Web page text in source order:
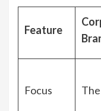
Feature
Focus